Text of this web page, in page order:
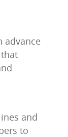
advance
and
to